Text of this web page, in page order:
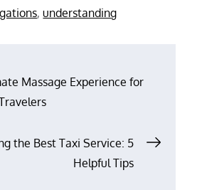
on
,understanding
Massage Experience for
the Best Taxi Service: 5
Helpful Tips